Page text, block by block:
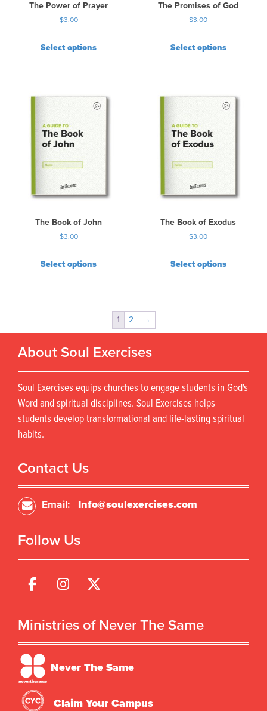
The Power of Prayer
$3.00
Select options
The Promises of God
$3.00
Select options
The Book of John
$3.00
Select options
The Book of Exodus
$3.00
Select options
1 2 →
About Soul Exercises
Soul Exercises equips churches to engage students in God's
Word and spiritual disciplines. Soul Exercises helps
students develop transformational and life-lasting spiritual
habits.
Contact Us
Email: Info@soulexercises.com
Follow Us
Ministries of Never The Same
Never The Same
Claim Your Campus